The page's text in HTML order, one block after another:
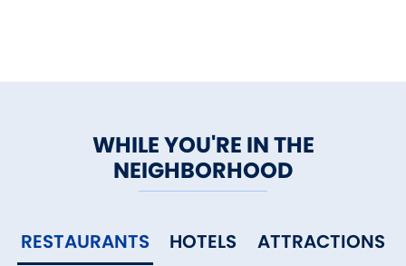
WHILE YOU'RE IN THE
NEIGHBORHOOD
RESTAURANTS HOTELS ATTRACTIONS